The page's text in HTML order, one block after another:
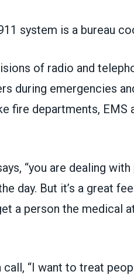
system is a bureau
of radio and
during emergencies
fire departments, EMS
“you are dealing
day. But it’s a great
a person the medical
“I want to treat